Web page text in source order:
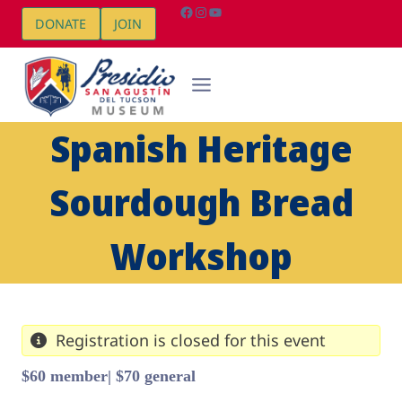
Skip
content
DONATE JOIN
Facebook
Instagram
YouTube
Spanish Heritage
Sourdough Bread
Workshop
Registration is closed for this event
$60 member| $70 general